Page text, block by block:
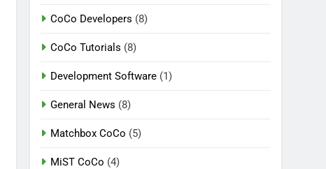
CoCo Developers (8)
CoCo Tutorials (8)
Development Software (1)
General News (8)
Matchbox CoCo (5)
MiST CoCo (4)